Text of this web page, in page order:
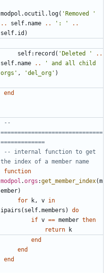
modpol.ocutil . log( 'Removed '
..
self.name .. ': '
..
self.id )
self: record ( 'Deleted '
..
self.name
..
' and all child
orgs' , 'del_org' )
end
--
==============================
=============
-- internal function to get
the index of a member name
function
modpol .orgs :get_member_index(m
ember)
for
k , v in
ipairs ( self.members )
do
if v == member then
return
k
end
end
end